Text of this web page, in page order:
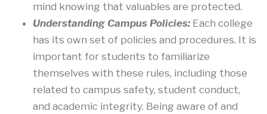
mind knowing that valuables are protected.
Understanding Campus Policies: Each college
has its own set of policies and procedures. It is
important for students to familiarize
themselves with these rules, including those
related to campus safety, student conduct,
and academic integrity. Being aware of and